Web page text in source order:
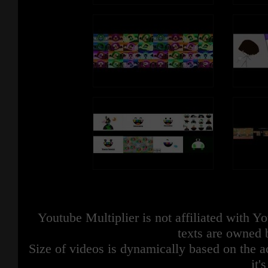
Youtube Multiplier is not affiliated with
texts are owned
Size of videos is dynamically based on the